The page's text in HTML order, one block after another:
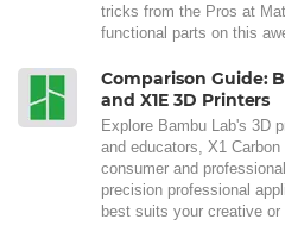
tricks from the Pros at
functional parts on this
Comparison Guide:
and X1E 3D Printers
Explore Bambu Lab's 3D
and educators, X1
consumer and
precision professional
best suits your creative or